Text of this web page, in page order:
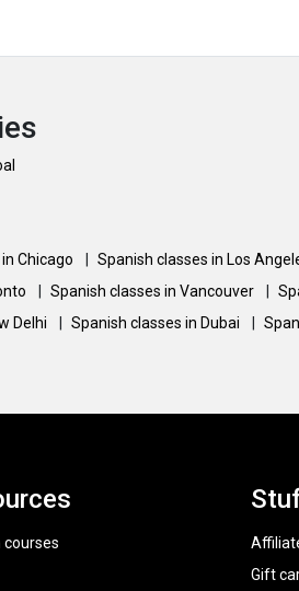
Chicago Spanish classes in Los
Spanish classes in Vancouver
Delhi Spanish classes in Dubai
courses
Gift